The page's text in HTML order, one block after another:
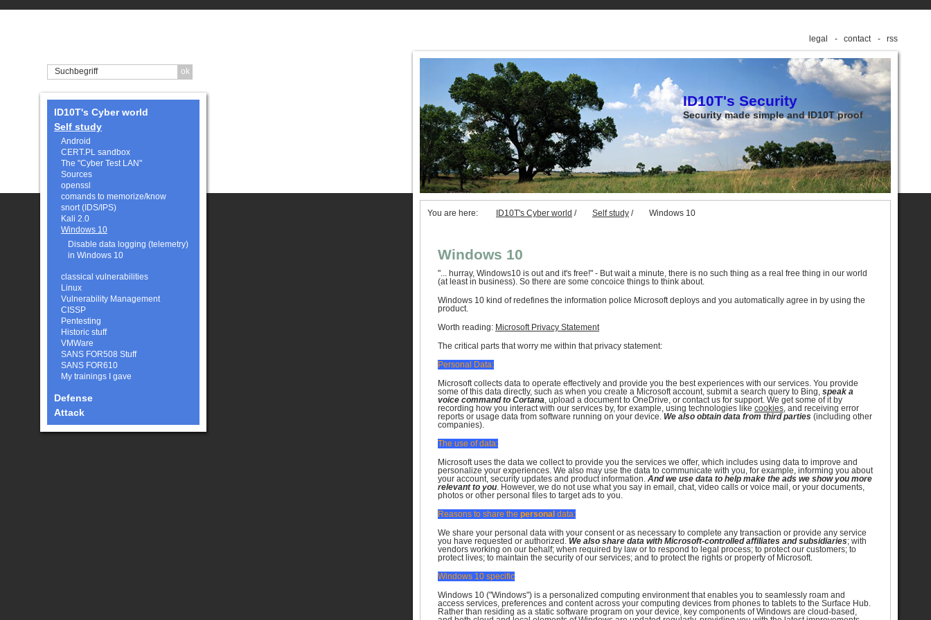
legal contact rss
ID10T's Cyber world
Self study
Android
CERT.PL sandbox
The "Cyber Test LAN"
Sources
openssl
comands to memorize/know
snort (IDS/IPS)
Kali 2.0
Windows 10
Disable data logging (telemetry)
in Windows 10
classical vulnerabilities
Linux
Vulnerability Management
CISSP
Pentesting
Historic stuff
VMWare
SANS FOR508 Stuff
SANS FOR610
My trainings I gave
Defense
Attack
ID10T's Security
Security made simple and ID10T proof
You are here: ID10T's Cyber world / Self study / Windows 10
Windows 10
"... hurray, Windows10 is out and it's free!" - But wait a minute, there is no such thing as a real free thing in our world
(at least in business). So there are some concoice things to think about.
Windows 10 kind of redefines the information police Microsoft deploys and you automatically agree in by using the
product.
Worth reading: Microsoft Privacy Statement
The critical parts that worry me within that privacy statement:
Personal Data:
Microsoft collects data to operate effectively and provide you the best experiences with our services. You provide
some of this data directly, such as when you create a Microsoft account, submit a search query to Bing, speak a
voice command to Cortana, upload a document to OneDrive, or contact us for support. We get some of it by
recording how you interact with our services by, for example, using technologies like cookies, and receiving error
reports or usage data from software running on your device. We also obtain data from third parties (including other
companies).
The use of data:
Microsoft uses the data we collect to provide you the services we offer, which includes using data to improve and
personalize your experiences. We also may use the data to communicate with you, for example, informing you about
your account, security updates and product information. And we use data to help make the ads we show you more
relevant to you. However, we do not use what you say in email, chat, video calls or voice mail, or your documents,
photos or other personal files to target ads to you.
Reasons to share the personal data:
We share your personal data with your consent or as necessary to complete any transaction or provide any service
you have requested or authorized. We also share data with Microsoft-controlled affiliates and subsidiaries; with
vendors working on our behalf; when required by law or to respond to legal process; to protect our customers; to
protect lives; to maintain the security of our services; and to protect the rights or property of Microsoft.
Windows 10 specific
Windows 10 ("Windows") is a personalized computing environment that enables you to seamlessly roam and
access services, preferences and content across your computing devices from phones to tablets to the Surface Hub.
Rather than residing as a static software program on your device, key components of Windows are cloud-based,